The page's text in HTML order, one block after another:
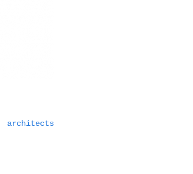
architects